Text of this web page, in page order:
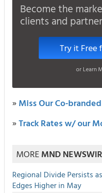
Become the
clients and
Try it Free
or Learn
» Miss Our Co-
»Track Rates w/ our
MOREMND
Regional Divide Persists
Edges Higher in May